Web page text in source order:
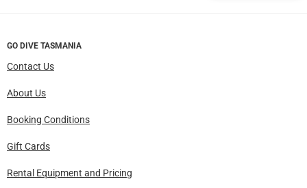
GO DIVE TASMANIA
Contact Us
About Us
Booking Conditions
Gift Cards
Rental Equipment and Pricing